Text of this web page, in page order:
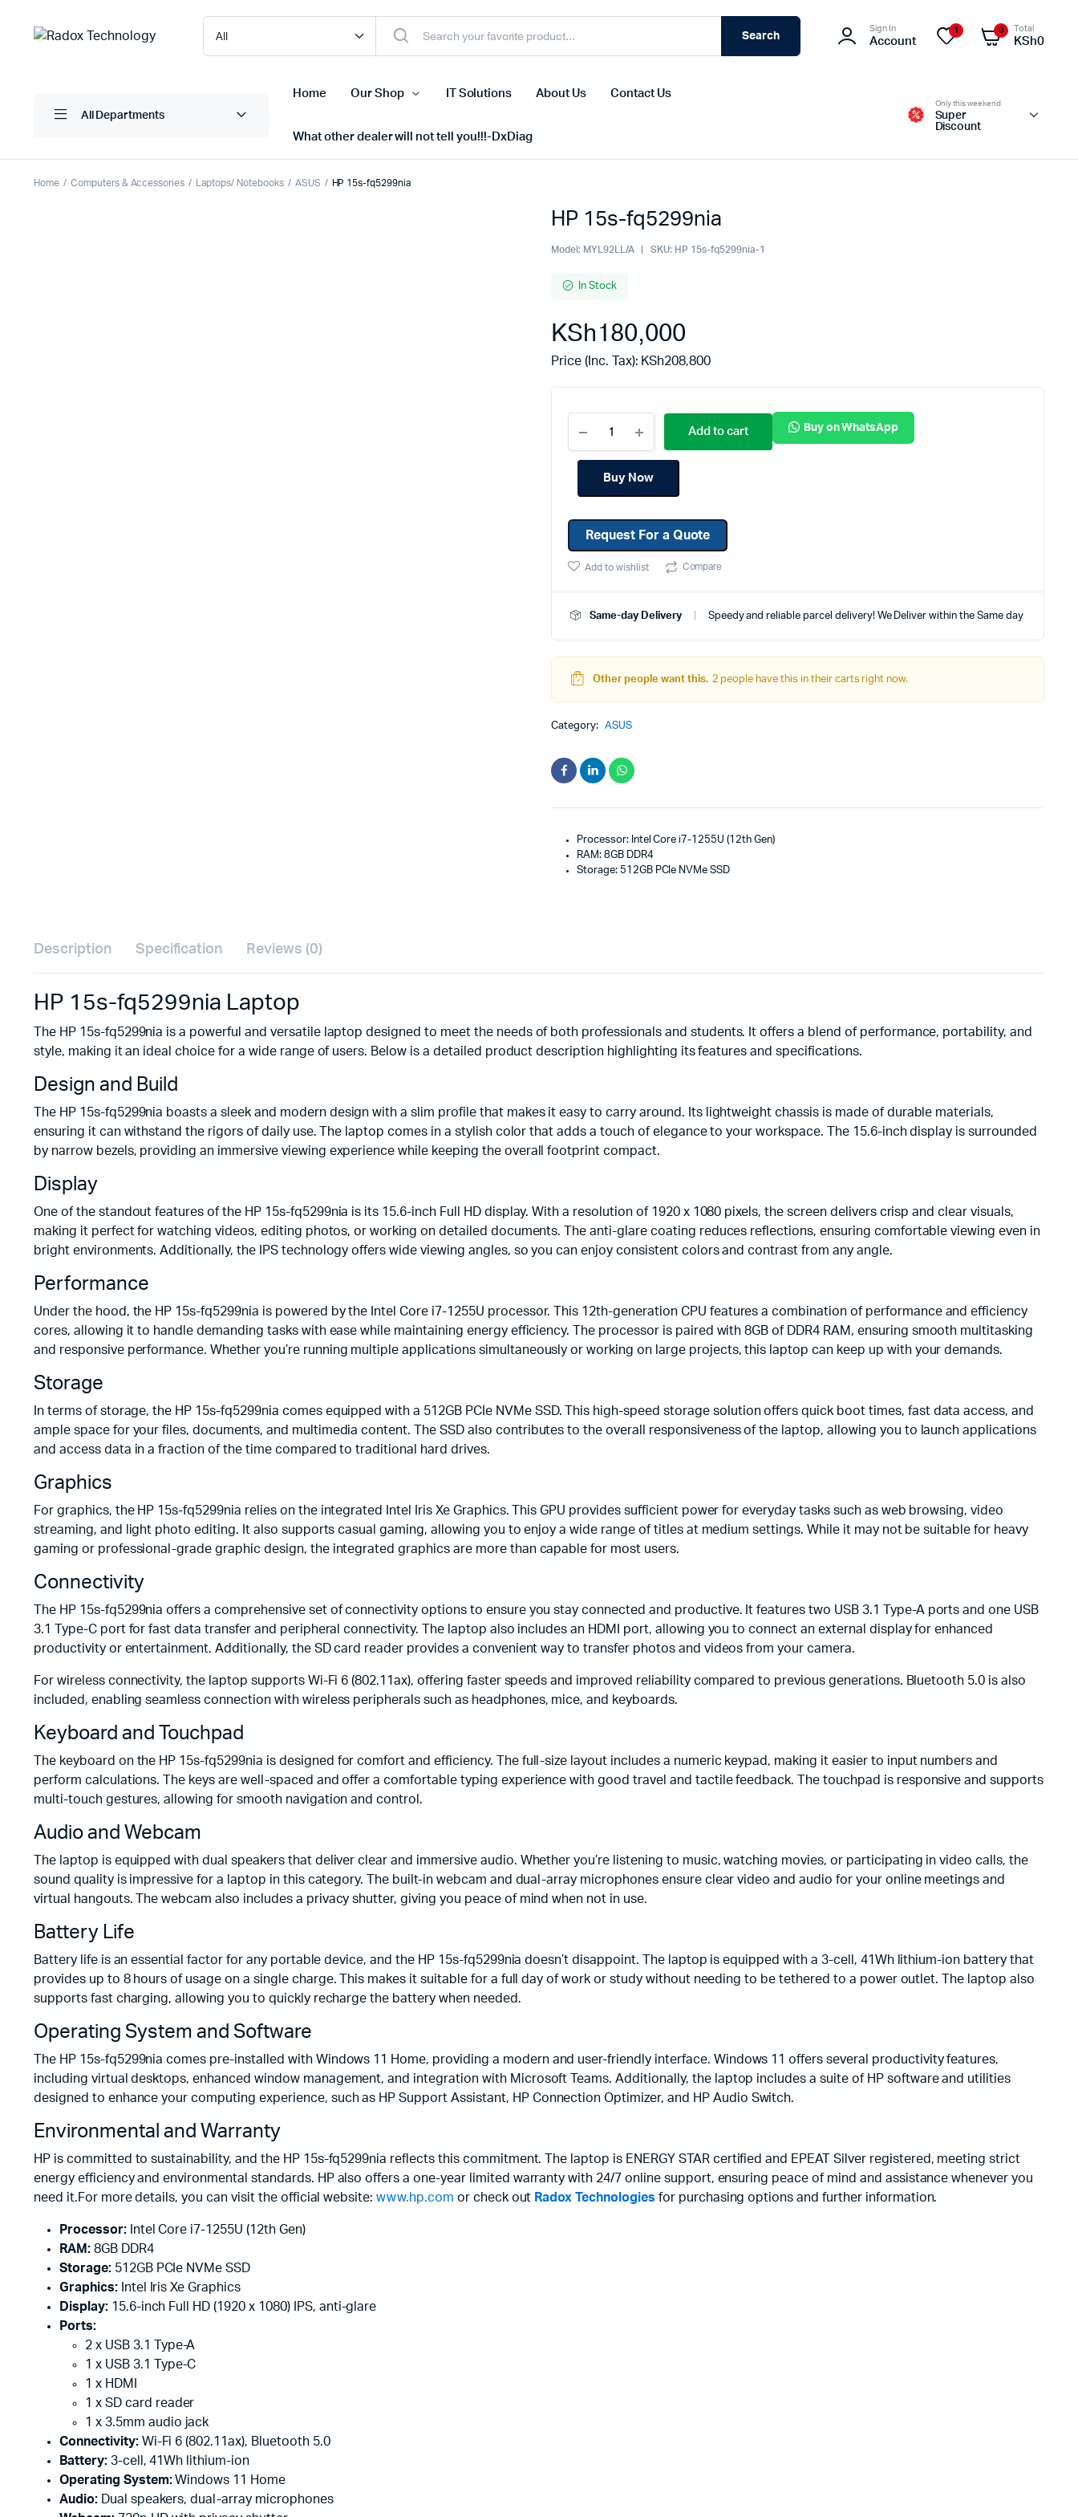
Search
Sign In
Account
1 0 Total
KSh0
All Departments
Home Our Shop
Cell Phones
Tablets
IT Solutions About Us Contact Us
What other dealer will not tell you!!!-DxDiag
Only this weekend
Super
Discount
Home Computers & Accessories Laptops/ Notebooks ASUS HP 15s-fq5299nia
HP 15s-fq5299nia
Model: MYL92LL/A SKU: HP 15s-fq5299nia-1
In Stock
KSh180,000
Price (Inc. Tax): KSh208,800
Add to cart Buy on WhatsApp
Buy Now
Request For a Quote
Add to wishlist Compare
Same-day Delivery Speedy and reliable parcel delivery! We Deliver within the Same day
Other people want this. 2 people have this in their carts right now.
Category: ASUS
Processor: Intel Core i7-1255U (12th Gen)
RAM: 8GB DDR4
Storage: 512GB PCIe NVMe SSD
Description Specification Reviews (0)
HP 15s-fq5299nia Laptop
The HP 15s-fq5299nia is a powerful and versatile laptop designed to meet the needs of both professionals and students. It offers a blend of performance, portability, and
style, making it an ideal choice for a wide range of users. Below is a detailed product description highlighting its features and specifications.
Design and Build
The HP 15s-fq5299nia boasts a sleek and modern design with a slim profile that makes it easy to carry around. Its lightweight chassis is made of durable materials,
ensuring it can withstand the rigors of daily use. The laptop comes in a stylish color that adds a touch of elegance to your workspace. The 15.6-inch display is surrounded
by narrow bezels, providing an immersive viewing experience while keeping the overall footprint compact.
Display
One of the standout features of the HP 15s-fq5299nia is its 15.6-inch Full HD display. With a resolution of 1920 x 1080 pixels, the screen delivers crisp and clear visuals,
making it perfect for watching videos, editing photos, or working on detailed documents. The anti-glare coating reduces reflections, ensuring comfortable viewing even in
bright environments. Additionally, the IPS technology offers wide viewing angles, so you can enjoy consistent colors and contrast from any angle.
Performance
Under the hood, the HP 15s-fq5299nia is powered by the Intel Core i7-1255U processor. This 12th-generation CPU features a combination of performance and efficiency
cores, allowing it to handle demanding tasks with ease while maintaining energy efficiency. The processor is paired with 8GB of DDR4 RAM, ensuring smooth multitasking
and responsive performance. Whether you’re running multiple applications simultaneously or working on large projects, this laptop can keep up with your demands.
Storage
In terms of storage, the HP 15s-fq5299nia comes equipped with a 512GB PCIe NVMe SSD. This high-speed storage solution offers quick boot times, fast data access, and
ample space for your files, documents, and multimedia content. The SSD also contributes to the overall responsiveness of the laptop, allowing you to launch applications
and access data in a fraction of the time compared to traditional hard drives.
Graphics
For graphics, the HP 15s-fq5299nia relies on the integrated Intel Iris Xe Graphics. This GPU provides sufficient power for everyday tasks such as web browsing, video
streaming, and light photo editing. It also supports casual gaming, allowing you to enjoy a wide range of titles at medium settings. While it may not be suitable for heavy
gaming or professional-grade graphic design, the integrated graphics are more than capable for most users.
Connectivity
The HP 15s-fq5299nia offers a comprehensive set of connectivity options to ensure you stay connected and productive. It features two USB 3.1 Type-A ports and one USB
3.1 Type-C port for fast data transfer and peripheral connectivity. The laptop also includes an HDMI port, allowing you to connect an external display for enhanced
productivity or entertainment. Additionally, the SD card reader provides a convenient way to transfer photos and videos from your camera.
For wireless connectivity, the laptop supports Wi-Fi 6 (802.11ax), offering faster speeds and improved reliability compared to previous generations. Bluetooth 5.0 is also
included, enabling seamless connection with wireless peripherals such as headphones, mice, and keyboards.
Keyboard and Touchpad
The keyboard on the HP 15s-fq5299nia is designed for comfort and efficiency. The full-size layout includes a numeric keypad, making it easier to input numbers and
perform calculations. The keys are well-spaced and offer a comfortable typing experience with good travel and tactile feedback. The touchpad is responsive and supports
multi-touch gestures, allowing for smooth navigation and control.
Audio and Webcam
The laptop is equipped with dual speakers that deliver clear and immersive audio. Whether you’re listening to music, watching movies, or participating in video calls, the
sound quality is impressive for a laptop in this category. The built-in webcam and dual-array microphones ensure clear video and audio for your online meetings and
virtual hangouts. The webcam also includes a privacy shutter, giving you peace of mind when not in use.
Battery Life
Battery life is an essential factor for any portable device, and the HP 15s-fq5299nia doesn’t disappoint. The laptop is equipped with a 3-cell, 41Wh lithium-ion battery that
provides up to 8 hours of usage on a single charge. This makes it suitable for a full day of work or study without needing to be tethered to a power outlet. The laptop also
supports fast charging, allowing you to quickly recharge the battery when needed.
Operating System and Software
The HP 15s-fq5299nia comes pre-installed with Windows 11 Home, providing a modern and user-friendly interface. Windows 11 offers several productivity features,
including virtual desktops, enhanced window management, and integration with Microsoft Teams. Additionally, the laptop includes a suite of HP software and utilities
designed to enhance your computing experience, such as HP Support Assistant, HP Connection Optimizer, and HP Audio Switch.
Environmental and Warranty
HP is committed to sustainability, and the HP 15s-fq5299nia reflects this commitment. The laptop is ENERGY STAR certified and EPEAT Silver registered, meeting strict
energy efficiency and environmental standards. HP also offers a one-year limited warranty with 24/7 online support, ensuring peace of mind and assistance whenever you
need it.For more details, you can visit the official website:www.hp.com or check out Radox Technologies for purchasing options and further information.
Processor:Intel Core i7-1255U (12th Gen)
RAM:8GB DDR4
Storage:512GB PCIe NVMe SSD
Graphics:Intel Iris Xe Graphics
Display:15.6-inch Full HD (1920 x 1080) IPS, anti-glare
Ports:
2 x USB 3.1 Type-A
1 x USB 3.1 Type-C
1 x HDMI
1 x SD card reader
1 x 3.5mm audio jack
Connectivity:Wi-Fi 6 (802.11ax), Bluetooth 5.0
Battery:3-cell, 41Wh lithium-ion
Operating System:Windows 11 Home
Audio:Dual speakers, dual-array microphones